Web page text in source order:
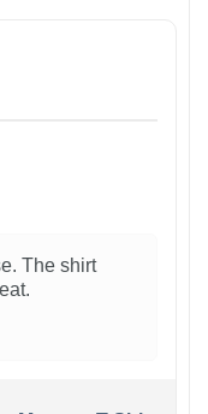
The shirt